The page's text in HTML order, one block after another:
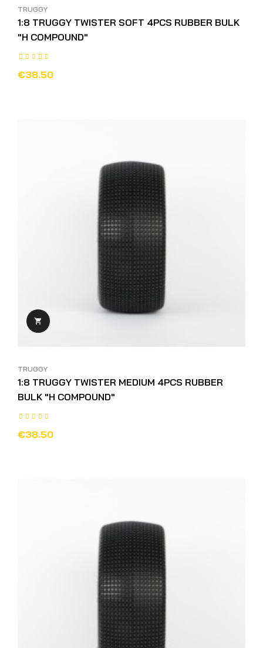
TRUGGY
1:8 TRUGGY TWISTER SOFT 4PCS RUBBER BULK
"H COMPOUND"
€38.50

TRUGGY
1:8 TRUGGY TWISTER MEDIUM 4PCS RUBBER
BULK "H COMPOUND"
€38.50